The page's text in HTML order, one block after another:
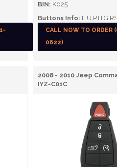
BIN: K025
Buttons Info:
CALL NOW TO ORDER
0622)
2008 - 2010 Jeep
IYZ-C01C